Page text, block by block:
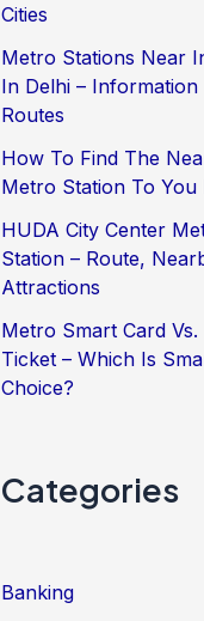
Cities
Metro Stations Near
In Delhi – Information
Routes
How To Find The
Metro Station To You
HUDA City Center
Station – Route,
Attractions
Metro Smart Card Vs.
Ticket – Which Is
Choice?
Categories
Banking